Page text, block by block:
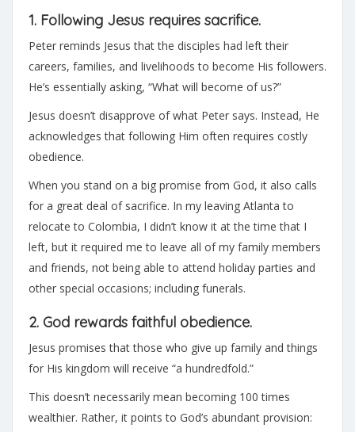
1. Following Jesus requires sacrifice.
Peter reminds Jesus that the disciples had left their
careers, families, and livelihoods to become His followers.
He’s essentially asking, “What will become of us?”
Jesus doesn’t disapprove of what Peter says. Instead, He
acknowledges that following Him often requires costly
obedience.
When you stand on a big promise from God, it also calls
for a great deal of sacrifice. In my leaving Atlanta to
relocate to Colombia, I didn’t know it at the time that I
left, but it required me to leave all of my family members
and friends, not being able to attend holiday parties and
other special occasions; including funerals.
2. God rewards faithful obedience.
Jesus promises that those who give up family and things
for His kingdom will receive “a hundredfold.”
This doesn’t necessarily mean becoming 100 times
wealthier. Rather, it points to God’s abundant provision: